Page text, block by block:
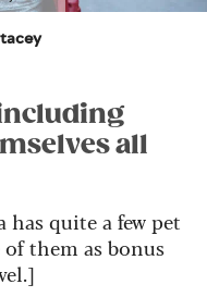
all
has quite a few pet
them as bonus